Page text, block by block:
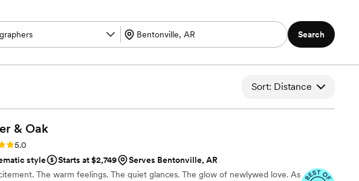
Search
Sort: Distance
& Oak
(86 reviews)
5.0
style
Starts at $2,749
Serves Bentonville, AR
The warm feelings. The quiet glances. The glow of newlywed love. As